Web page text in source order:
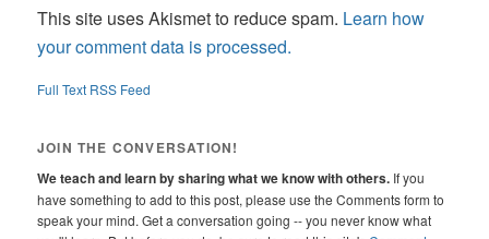
This site uses Akismet to reduce spam. Learn how
your comment data is processed.
Full Text RSS Feed
JOIN THE CONVERSATION!
We teach and learn by sharing what we know with others. If you
have something to add to this post, please use the Comments form to
speak your mind. Get a conversation going -- you never know what